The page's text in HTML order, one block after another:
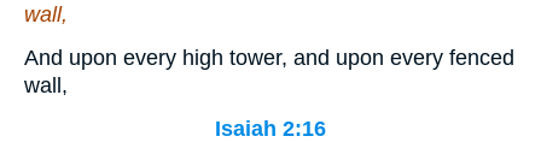
wall,
And upon every high tower, and upon every fenced
wall,
Isaiah 2:16